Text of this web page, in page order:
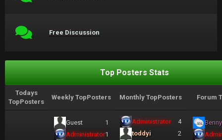
Free Discussion
Top Posters Stats
Todays
TopPosters
Weekly TopPosters Monthly TopPosters Forum
Guest
1
Administrator1
Administrator
4
toddyi
2